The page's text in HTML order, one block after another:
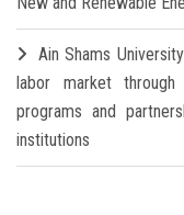
Ain Shams
labor market
programs and
institutions